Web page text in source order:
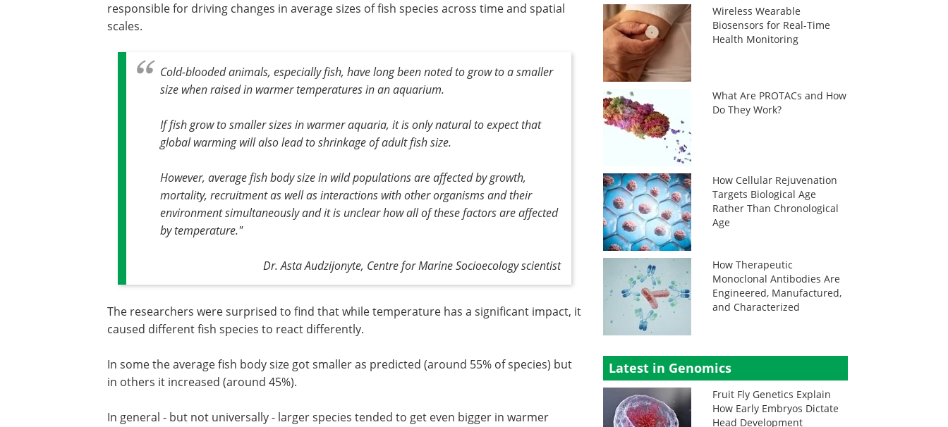
responsible for driving changes in average sizes of fish species across time and spatial
scales.
Cold-blooded animals, especially fish, have long been noted to grow to a smaller
size when raised in warmer temperatures in an aquarium.
If fish grow to smaller sizes in warmer aquaria, it is only natural to expect that
global warming will also lead to shrinkage of adult fish size.
However, average fish body size in wild populations are affected by growth,
mortality, recruitment as well as interactions with other organisms and their
environment simultaneously and it is unclear how all of these factors are affected
by temperature."
Dr. Asta Audzijonyte, Centre for Marine Socioecology scientist
The researchers were surprised to find that while temperature has a significant impact, it
caused different fish species to react differently.
In some the average fish body size got smaller as predicted (around 55% of species) but
in others it increased (around 45%).
In general - but not universally - larger species tended to get even bigger in warmer
Wireless Wearable
Biosensors for Real-Time
Health Monitoring
What Are PROTACs and How
Do They Work?
How Cellular Rejuvenation
Targets Biological Age
Rather Than Chronological
Age
How Therapeutic
Monoclonal Antibodies Are
Engineered, Manufactured,
and Characterized
Latest in Genomics
Fruit Fly Genetics Explain
How Early Embryos Dictate
Head Development